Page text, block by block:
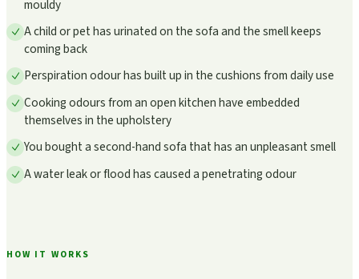
mouldy
A child or pet has urinated on the sofa and the smell keeps
coming back
Perspiration odour has built up in the cushions from daily use
Cooking odours from an open kitchen have embedded
themselves in the upholstery
You bought a second-hand sofa that has an unpleasant smell
A water leak or flood has caused a penetrating odour
HOW IT WORKS